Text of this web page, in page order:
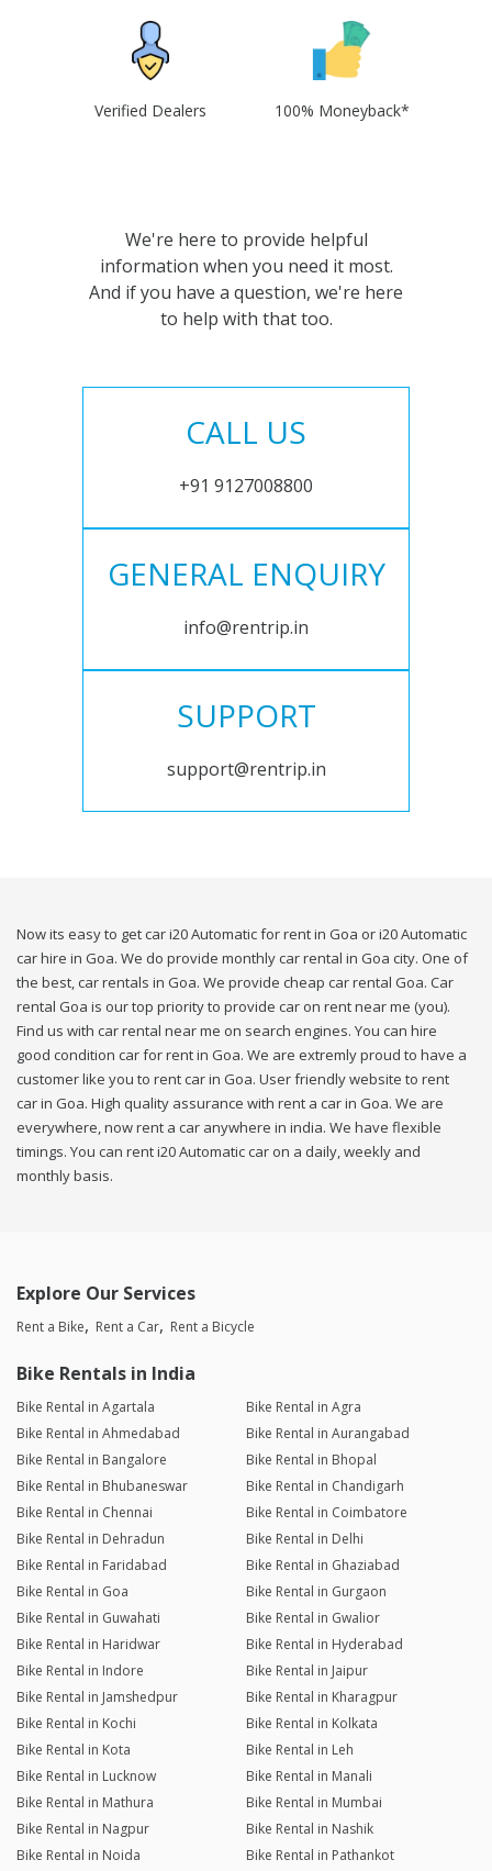
Verified Dealers 100% Moneyback*
We're here to provide helpful
information when you need it most.
And if you have a question, we're here
to help with that too.
CALL US
+91 9127008800
GENERAL ENQUIRY
info@rentrip.in
SUPPORT
support@rentrip.in
Now its easy to get car i20 Automatic for rent in Goa or i20 Automatic
car hire in Goa. We do provide monthly car rental in Goa city. One of
the best, car rentals in Goa. We provide cheap car rental Goa. Car
rental Goa is our top priority to provide car on rent near me (you).
Find us with car rental near me on search engines. You can hire
good condition car for rent in Goa. We are extremly proud to have a
customer like you to rent car in Goa. User friendly website to rent
car in Goa. High quality assurance with rent a car in Goa. We are
everywhere, now rent a car anywhere in india. We have flexible
timings. You can rent i20 Automatic car on a daily, weekly and
monthly basis.
Explore Our Services
Rent a Bike Rent a Car Rent a Bicycle
Bike Rentals in India
Bike Rental in Agartala
Bike Rental in Agra
Bike Rental in Ahmedabad
Bike Rental in Aurangabad
Bike Rental in Bangalore
Bike Rental in Bhopal
Bike Rental in Bhubaneswar
Bike Rental in Chandigarh
Bike Rental in Chennai
Bike Rental in Coimbatore
Bike Rental in Dehradun
Bike Rental in Delhi
Bike Rental in Faridabad
Bike Rental in Ghaziabad
Bike Rental in Goa
Bike Rental in Gurgaon
Bike Rental in Guwahati
Bike Rental in Gwalior
Bike Rental in Haridwar
Bike Rental in Hyderabad
Bike Rental in Indore
Bike Rental in Jaipur
Bike Rental in Jamshedpur
Bike Rental in Kharagpur
Bike Rental in Kochi
Bike Rental in Kolkata
Bike Rental in Kota
Bike Rental in Leh
Bike Rental in Lucknow
Bike Rental in Manali
Bike Rental in Mathura
Bike Rental in Mumbai
Bike Rental in Nagpur
Bike Rental in Nashik
Bike Rental in Noida
Bike Rental in Pathankot